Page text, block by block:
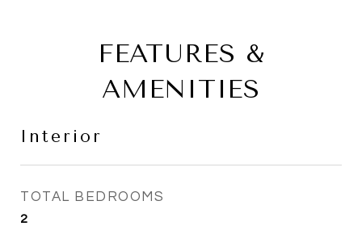
FEATURES &
AMENITIES
Interior
TOTAL BEDROOMS
2